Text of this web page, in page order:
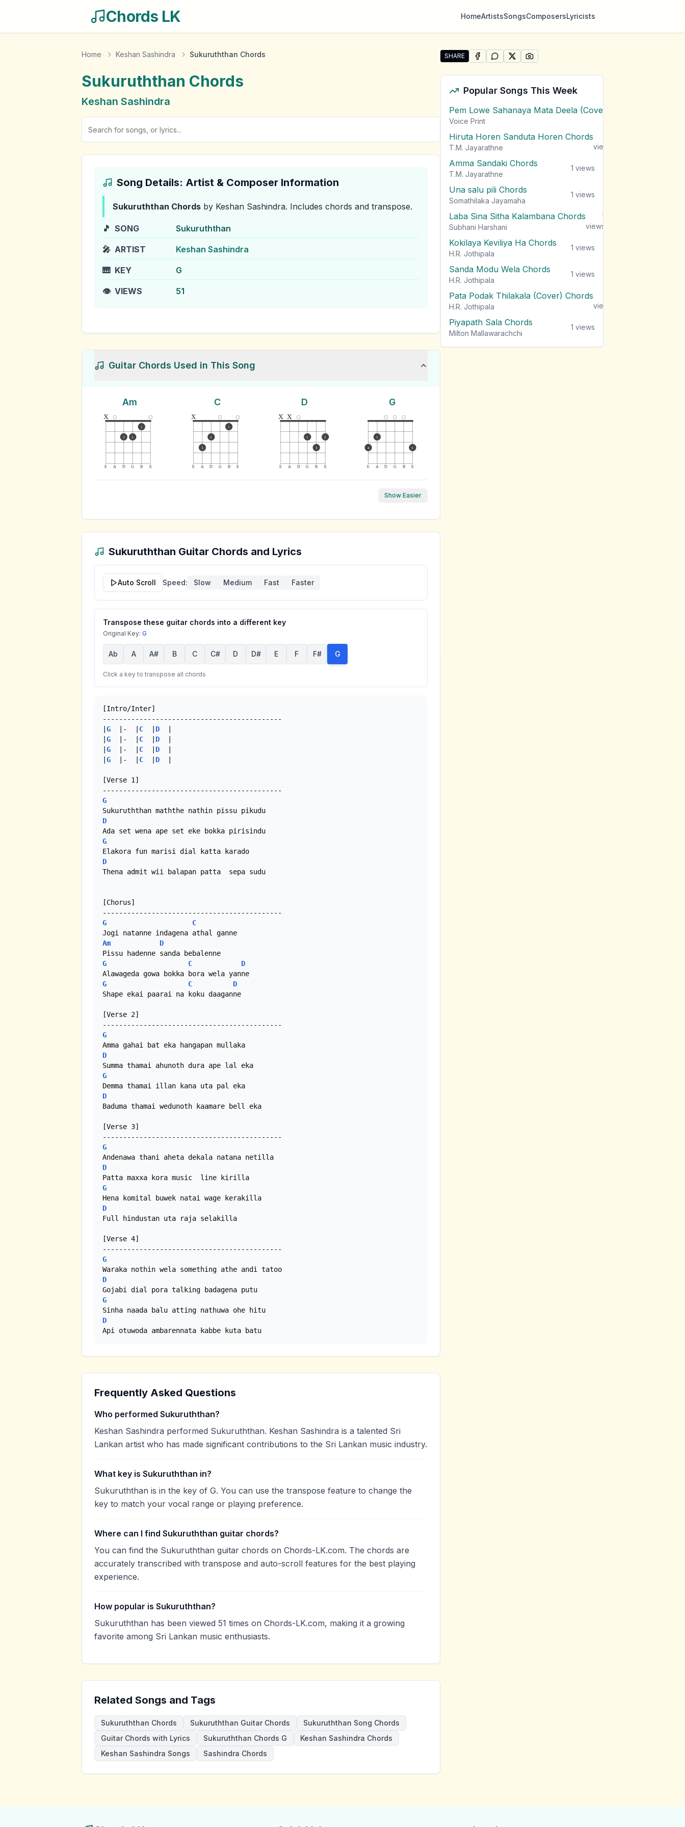
Chords LK HomeArtistsSongsComposersLyricists
Home Keshan Sashindra Sukuruththan Chords
Sukuruththan Chords
Keshan Sashindra
Song Details: Artist & Composer Information
Sukuruththan Chords by Keshan Sashindra. Includes chords and transpose.
🎵 SONG Sukuruththan
🎤 ARTIST Keshan Sashindra
🎹 KEY G
👁️ VIEWS 51
Guitar Chords Used in This Song
Am
E A D G B E
x
3 2
1
C
E A D G B E
x
3
2
1
D
E A D G B E
x x
1
3
2
G
E A D G B E
4
1
3
Show Easier
Sukuruththan Guitar Chords and Lyrics
Auto Scroll Speed: Slow Medium Fast Faster
Transpose these guitar chords into a different key
Original Key: G
Ab A A# B C C# D D# E F F# G
Click a key to transpose all chords
[Intro/Inter]
--------------------------------------------
G
  |-  |
C D
G
  |-  |
C D
G
  |-  |
C D
G
  |-  |
C D
[Verse 1]
G
D
G
D
Thena admit wii balapan patta  sepa sudu
[Chorus]
G
C
Am
D
G
C
D
G
C
D
Shape ekai paarai na koku daaganne
[Verse 2]
G
D
G
D
Baduma thamai wedunoth kaamare bell eka
[Verse 3]
G
D
G
D
Full hindustan uta raja selakilla
[Verse 4]
G
D
G
D
Api otuwoda ambarennata kabbe kuta batu
Frequently Asked Questions
Who performed Sukuruththan?
Keshan Sashindra performed Sukuruththan. Keshan Sashindra is a talented Sri
Lankan artist who has made significant contributions to the Sri Lankan music industry.
What key is Sukuruththan in?
Sukuruththan is in the key of G. You can use the transpose feature to change the
key to match your vocal range or playing preference.
Where can I find Sukuruththan guitar chords?
You can find the Sukuruththan guitar chords on Chords-LK.com. The chords are
accurately transcribed with transpose and auto-scroll features for the best playing
experience.
How popular is Sukuruththan?
Sukuruththan has been viewed 51 times on Chords-LK.com, making it a growing
favorite among Sri Lankan music enthusiasts.
Related Songs and Tags
Sukuruththan Chords Sukuruththan Guitar Chords
Sukuruththan Song Chords
Guitar Chords with Lyrics
Sukuruththan Chords G
Keshan Sashindra Chords
Keshan Sashindra Songs
Sashindra Chords
SHARE
Share "Sukuruththan" by Keshan Sashindra
SHARE ONFACEBOOK
SHARE ONWHATSAPP
SHARE ONSHARE ON
Popular Songs This Week
Pem Lowe Sahanaya Mata Deela (Cover) Chords
Voice Print
Hiruta Horen Sanduta Horen Chords
T.M. Jayarathne
views
Amma Sandaki Chords
T.M. Jayarathne
1 views
Una salu pili Chords
Somathilaka Jayamaha
1 views
Laba Sina Sitha Kalambana Chords
Subhani Harshani
1
views
Kokilaya Keviliya Ha Chords
H.R. Jothipala
1 views
Sanda Modu Wela Chords
H.R. Jothipala
1 views
Pata Podak Thilakala (Cover) Chords
H.R. Jothipala
views
Piyapath Sala Chords
Milton Mallawarachchi
1 views